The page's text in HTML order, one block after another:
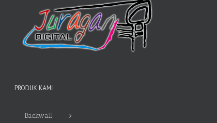
PRODUK KAMI
Backwall